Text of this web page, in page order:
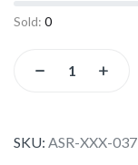
Sold: 0
SKU: ASR-XXX-037